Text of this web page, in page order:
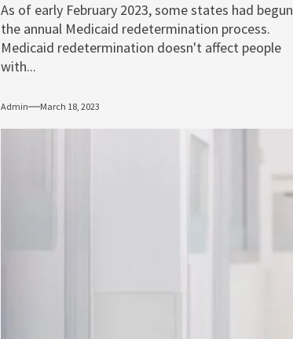
As of early February 2023, some states had begun
the annual Medicaid redetermination process.
Medicaid redetermination doesn't affect people
with...
Admin March 18, 2023